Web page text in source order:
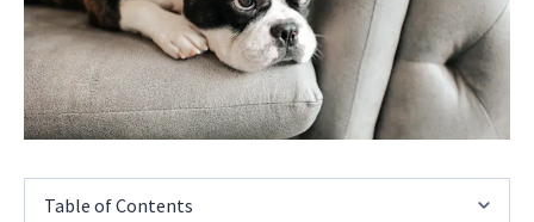
Table of Contents